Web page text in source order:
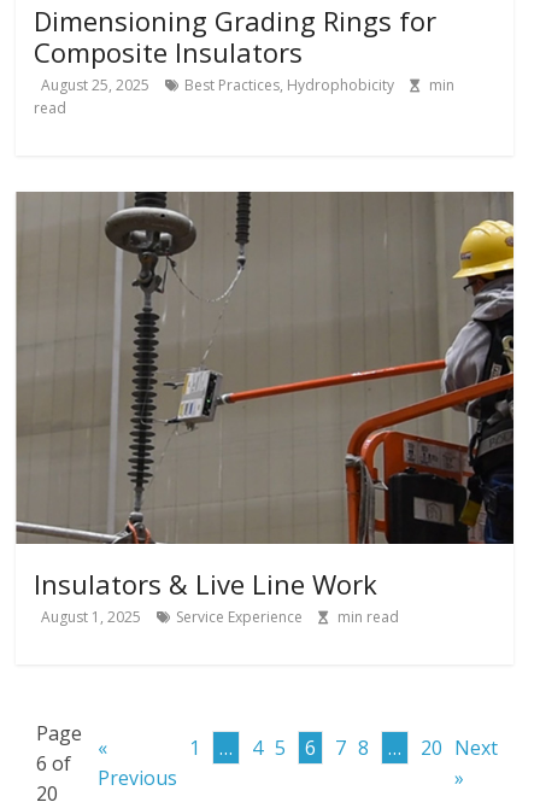
Dimensioning Grading Rings for
Composite Insulators
August 25, 2025 Best Practices, Hydrophobicity
min
read
Insulators & Live Line Work
August 1, 2025 Service Experience min read
Page
6 of
20
«
Previous
1 … 4 5 6 7 8 … 20 Next
»